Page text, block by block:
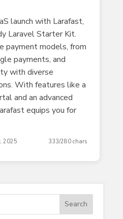
launch with Larafast,
Laravel Starter Kit.
payment models, from
payments, and
with diverse
With features like a
and an advanced
equips you for
2025 333/280 chars